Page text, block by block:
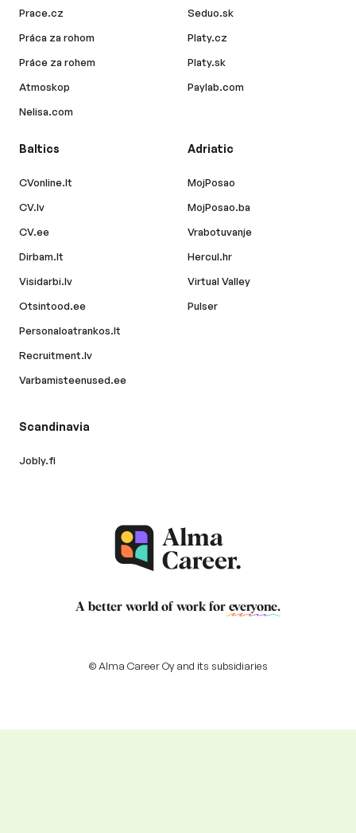
Prace.cz
Práca za rohom
Práce za rohem
Atmoskop
Nelisa.com
Seduo.sk
Platy.cz
Platy.sk
Paylab.com
Baltics
CVonline.lt
CV.lv
CV.ee
Dirbam.lt
Visidarbi.lv
Otsintood.ee
Personaloatrankos.lt
Recruitment.lv
Varbamisteenused.ee
Adriatic
MojPosao
MojPosao.ba
Vrabotuvanje
Hercul.hr
Virtual Valley
Pulser
Scandinavia
Jobly.fi
A better world of work for everyone.
© Alma Career Oy and its subsidiaries